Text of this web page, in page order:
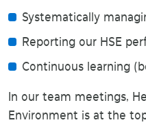
Systematically
Reporting our HSE
Continuous learning
In our team meetings,
Environment is at the